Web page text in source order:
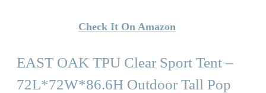
Check It On Amazon
EAST OAK TPU Clear Sport Tent –
72L*72W*86.6H Outdoor Tall Pop